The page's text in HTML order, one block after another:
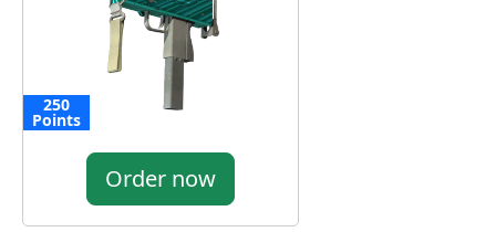
250
Points
Order now